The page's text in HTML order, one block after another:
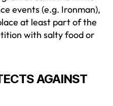
events (e.g. Ironman),
at least part of the
with salty food or
AGAINST